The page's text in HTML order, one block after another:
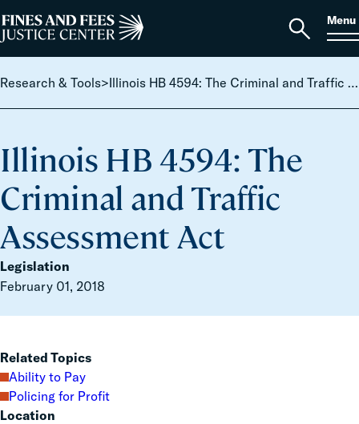
Search
for:
Home
Open
Menu
Research & Tools> Illinois HB 4594: The Criminal and Traffic Assessment Act
Illinois HB 4594: The
Criminal and Traffic
Assessment Act
Legislation
February 01, 2018
Related Topics
Ability to Pay
Policing for Profit
Location